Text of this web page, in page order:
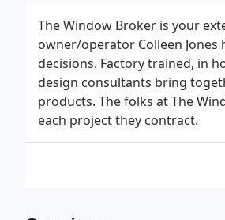
The Window Broker is your
owner/operator Colleen
decisions. Factory trained, in
design consultants bring
products. The folks at The
each project they contract.